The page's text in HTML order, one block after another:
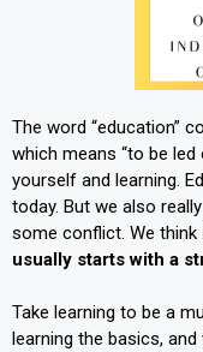
The word “education”
which means “to be
yourself and learning.
today. But we also
some conflict. We think
usually starts with a
Take learning to be a
learning the basics,